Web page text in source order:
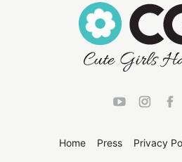
Home Press Privacy